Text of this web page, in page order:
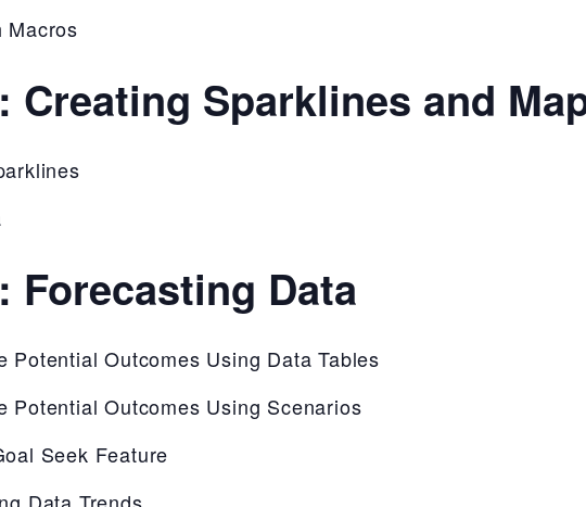
Macros
Creating Sparklines and
Forecasting Data
Potential Outcomes Using Data Tables
Potential Outcomes Using Scenarios
Seek Feature